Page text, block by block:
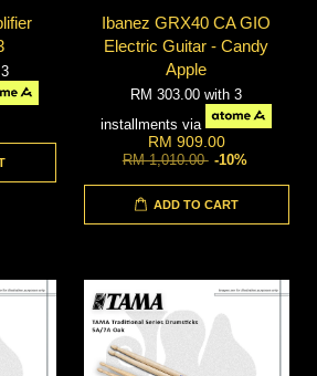
Ibanez GRX40 CA GIO
Electric Guitar - Candy
Apple
RM 303.00with 3
installments via
RM 909.00
RM 1,010.00 -10%
ADD TO CART